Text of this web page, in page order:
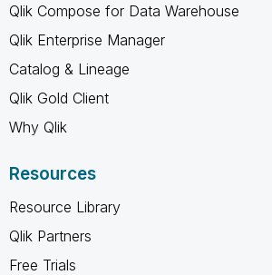
Qlik Compose for Data Warehouse
Qlik Enterprise Manager
Catalog & Lineage
Qlik Gold Client
Why Qlik
Resources
Resource Library
Qlik Partners
Free Trials